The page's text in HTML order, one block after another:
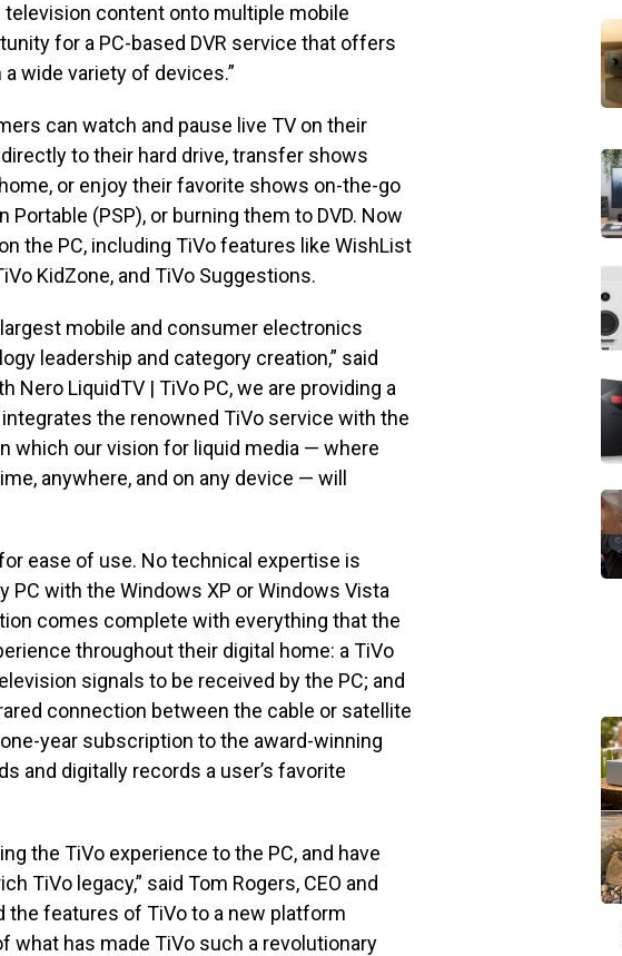
content onto multiple mobile
for a PC-based DVR service that offers
wide variety of devices.”
can watch and pause live TV on their
to their hard drive, transfer shows
or enjoy their favorite shows on-the-go
(PSP), or burning them to DVD. Now
the PC, including TiVo features like WishList
KidZone, and TiVo Suggestions.
largest mobile and consumer electronics
leadership and category creation,” said
Nero LiquidTV | TiVo PC, we are providing a
the renowned TiVo service with the
which our vision for liquid media — where
anywhere, and on any device — will
ease of use. No technical expertise is
PC with the Windows XP or Windows Vista
comes complete with everything that the
throughout their digital home: a TiVo
signals to be received by the PC; and
connection between the cable or satellite
year subscription to the award-winning
and digitally records a user’s favorite
the TiVo experience to the PC, and have
TiVo legacy,” said Tom Rogers, CEO and
the features of TiVo to a new platform
has made TiVo such a revolutionary